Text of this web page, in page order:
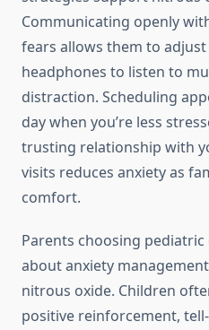
Communicating openly
fears allows them to
headphones to listen to
distraction. Scheduling
day when you’re less
trusting relationship with
visits reduces anxiety as
comfort.
Parents choosing
about anxiety
nitrous oxide. Children
positive reinforcement,